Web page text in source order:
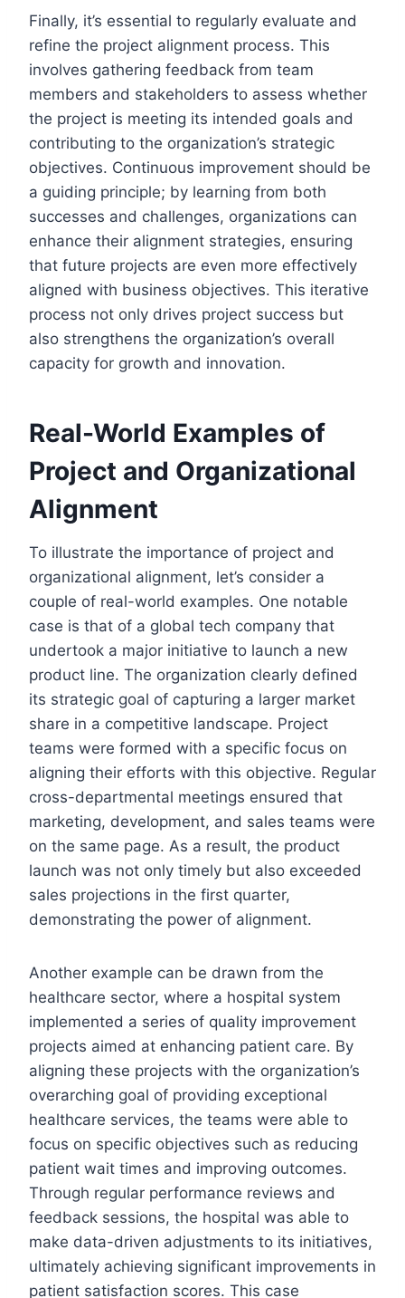
Finally, it’s essential to regularly evaluate and
refine the project alignment process. This
involves gathering feedback from team
members and stakeholders to assess whether
the project is meeting its intended goals and
contributing to the organization’s strategic
objectives. Continuous improvement should be
a guiding principle; by learning from both
successes and challenges, organizations can
enhance their alignment strategies, ensuring
that future projects are even more effectively
aligned with business objectives. This iterative
process not only drives project success but
also strengthens the organization’s overall
capacity for growth and innovation.
Real-World Examples of
Project and Organizational
Alignment
To illustrate the importance of project and
organizational alignment, let’s consider a
couple of real-world examples. One notable
case is that of a global tech company that
undertook a major initiative to launch a new
product line. The organization clearly defined
its strategic goal of capturing a larger market
share in a competitive landscape. Project
teams were formed with a specific focus on
aligning their efforts with this objective. Regular
cross-departmental meetings ensured that
marketing, development, and sales teams were
on the same page. As a result, the product
launch was not only timely but also exceeded
sales projections in the first quarter,
demonstrating the power of alignment.
Another example can be drawn from the
healthcare sector, where a hospital system
implemented a series of quality improvement
projects aimed at enhancing patient care. By
aligning these projects with the organization’s
overarching goal of providing exceptional
healthcare services, the teams were able to
focus on specific objectives such as reducing
patient wait times and improving outcomes.
Through regular performance reviews and
feedback sessions, the hospital was able to
make data-driven adjustments to its initiatives,
ultimately achieving significant improvements in
patient satisfaction scores. This case